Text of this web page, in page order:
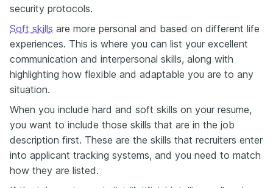
security protocols.
Soft skills are more personal and based on different life
experiences. This is where you can list your excellent
communication and interpersonal skills, along with
highlighting how flexible and adaptable you are to any
situation.
When you include hard and soft skills on your resume,
you want to include those skills that are in the job
description first. These are the skills that recruiters enter
into applicant tracking systems, and you need to match
how they are listed.